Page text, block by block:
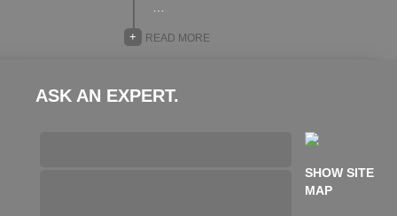
READ MORE
+
ASK AN EXPERT.
SHOW SITE
MAP